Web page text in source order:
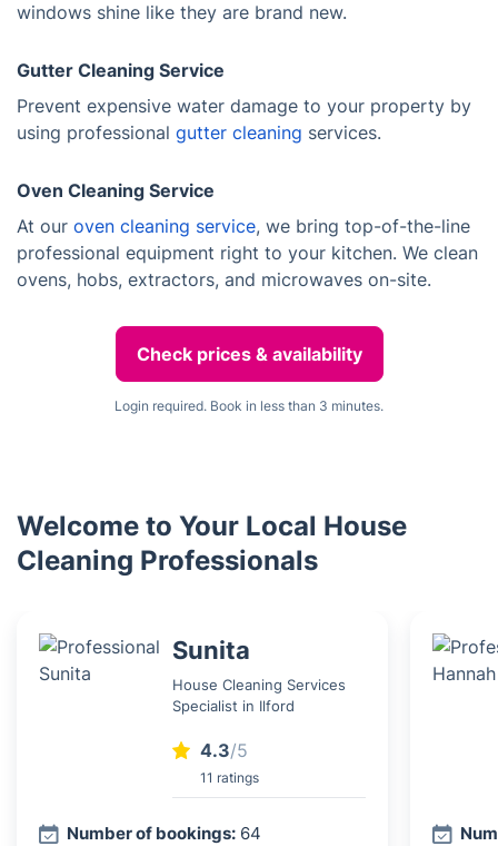
windows shine like they are brand new.
Gutter Cleaning Service
Prevent expensive water damage to your property by
using professional gutter cleaning services.
Oven Cleaning Service
At our oven cleaning service, we bring top-of-the-line
professional equipment right to your kitchen. We clean
ovens, hobs, extractors, and microwaves on-site.
Check prices & availability
Login required. Book in less than 3 minutes.
Welcome to Your Local House
Cleaning Professionals
Sunita
House Cleaning Services
Specialist in Ilford
4.3/5
11 ratings
Number of bookings: 64